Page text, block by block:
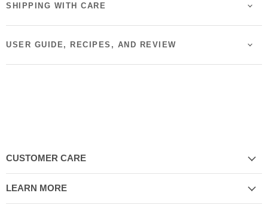
SHIPPING WITH CARE
USER GUIDE, RECIPES, AND REVIEW
CUSTOMER CARE
LEARN MORE